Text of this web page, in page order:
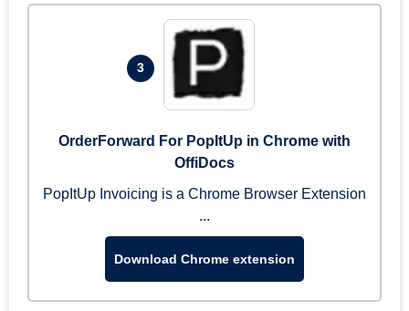
3
OrderForward For PopItUp in Chrome with
OffiDocs
PopItUp Invoicing is a Chrome Browser Extension
...
Download Chrome extension